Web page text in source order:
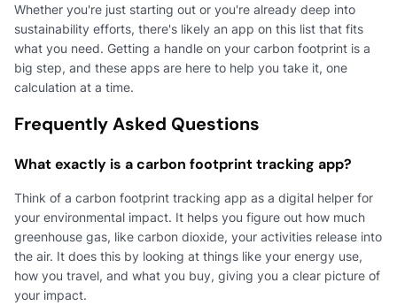
Whether you're just starting out or you're already deep into
sustainability efforts, there's likely an app on this list that fits
what you need. Getting a handle on your carbon footprint is a
big step, and these apps are here to help you take it, one
calculation at a time.
Frequently Asked Questions
What exactly is a carbon footprint tracking app?
Think of a carbon footprint tracking app as a digital helper for
your environmental impact. It helps you figure out how much
greenhouse gas, like carbon dioxide, your activities release into
the air. It does this by looking at things like your energy use,
how you travel, and what you buy, giving you a clear picture of
your impact.